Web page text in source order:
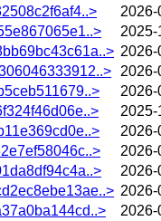
2026-
2025-
2026-
2026-
2026-
2025-
2026-
2026-
2026-
2026-
2026-